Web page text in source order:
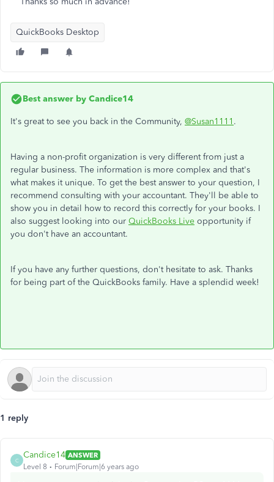
QuickBooks Desktop
Best answer by Candice14
It's great to see you back in the Community, @Susan1111 .
Having a non-profit organization is very different from just a
regular business. The information is more complex and that's
what makes it unique. To get the best answer to your question, I
recommend consulting with your accountant. They'll be able to
show you in detail how to record this correctly for your books. I
also suggest looking into our QuickBooks Live opportunity if
you don't have an accountant.
If you have any further questions, don't hesitate to ask. Thanks
for being part of the QuickBooks family. Have a splendid week!
1 reply
C
Candice14 ANSWER
Level 8
Forum|Forum|6 years ago